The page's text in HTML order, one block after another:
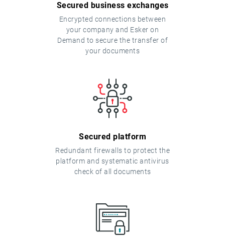
Secured business exchanges
Encrypted connections between
your company and Esker on
Demand to secure the transfer of
your documents
Secured platform
Redundant firewalls to protect the
platform and systematic antivirus
check of all documents